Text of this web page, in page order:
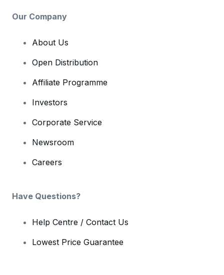
Our Company
About Us
Open Distribution
Affiliate Programme
Investors
Corporate Service
Newsroom
Careers
Have Questions?
Help Centre / Contact Us
Lowest Price Guarantee